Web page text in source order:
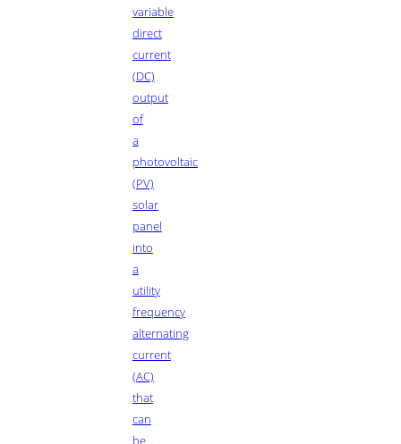
variable
direct
current
(DC)
output
of
a
photovoltaic
(PV)
solar
panel
into
a
utility
frequency
alternating
current
(AC)
that
can
be